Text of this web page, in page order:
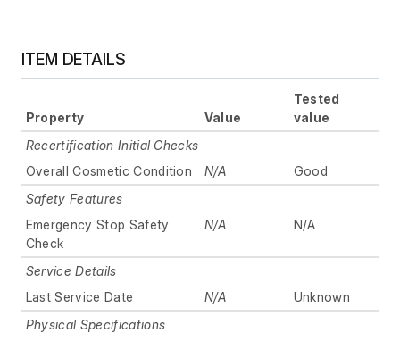
ITEM DETAILS
Property Value
Tested
value
Recertification Initial Checks
Overall Cosmetic Condition
N/A
Good
Safety Features
Emergency Stop Safety
Check
N/A N/A
Service Details
Last Service Date
N/A
Unknown
Physical Specifications